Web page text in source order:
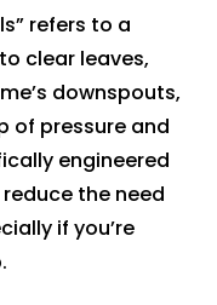
refers to a
clear leaves,
downspouts,
of pressure and
engineered
the need
if you’re